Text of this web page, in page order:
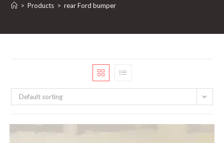
> Products > rear Ford bumper
Default sorting